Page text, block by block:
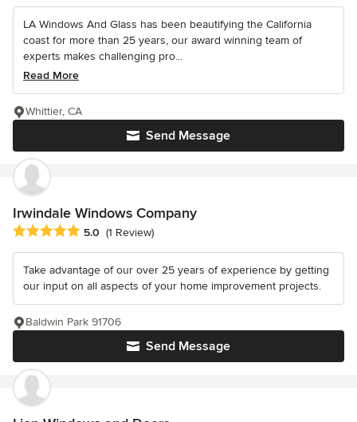
LA Windows And Glass has been beautifying the California
coast for more than 25 years, our award winning team of
experts makes challenging pro...
Read More
Send Message
Whittier, CA
Irwindale Windows Company
Average rating: 5 out of 5 stars
5.0 (1 Review)
Take advantage of our over 25 years of experience by getting
our input on all aspects of your home improvement projects.
Send Message
Baldwin Park 91706